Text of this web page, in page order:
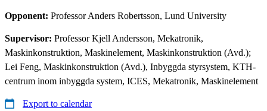
Opponent: Professor Anders Robertsson, Lund University
Supervisor: Professor Kjell Andersson, Mekatronik,
Maskinkonstruktion, Maskinelement, Maskinkonstruktion (Avd.);
Lei Feng, Maskinkonstruktion (Avd.), Inbyggda styrsystem, KTH-
centrum inom inbyggda system, ICES, Mekatronik, Maskinelement
Export to calendar